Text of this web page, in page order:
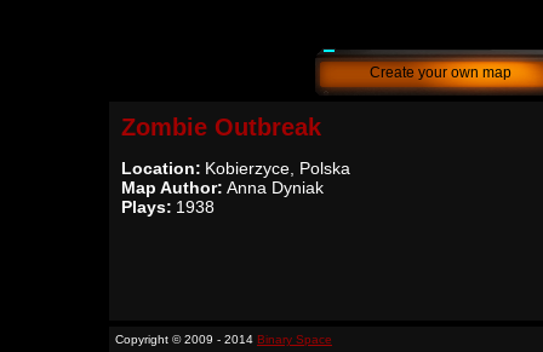
Create your own map
Zombie Outbreak
Location: Kobierzyce, Polska
Map Author: Anna Dyniak
Plays: 1938
Copyright © 2009 - 2014 Binary Space